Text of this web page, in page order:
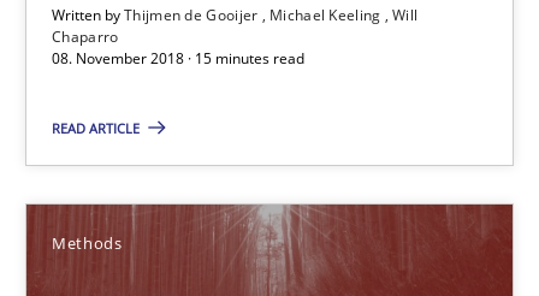
Written byThijmen de Gooijer Michael Keeling Will
Chaparro
08. November 2018 · 15 minutes read
READ ARTICLE
Methods
REQM guidance matrix
A framework to drive requirements management